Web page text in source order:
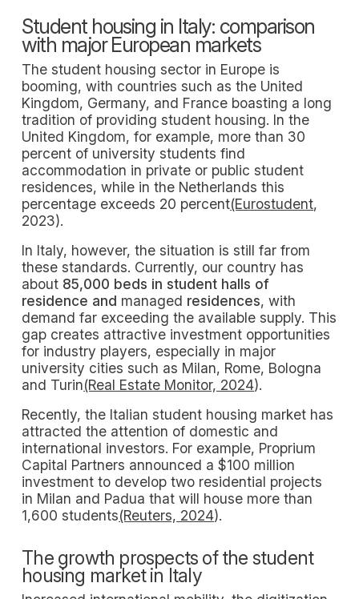
Student housing in Italy: comparison
with major European markets
The student housing sector in Europe is
booming, with countries such as the United
Kingdom, Germany, and France boasting a long
tradition of providing student housing. In the
United Kingdom, for example, more than 30
percent of university students find
accommodation in private or public student
residences, while in the Netherlands this
percentage exceeds 20 percent(Eurostudent,
2023).
In Italy, however, the situation is still far from
these standards. Currently, our country has
about 85,000 beds in student halls of
residence and managed residences, with
demand far exceeding the available supply. This
gap creates attractive investment opportunities
for industry players, especially in major
university cities such as Milan, Rome, Bologna
and Turin(Real Estate Monitor, 2024).
Recently, the Italian student housing market has
attracted the attention of domestic and
international investors. For example, Proprium
Capital Partners announced a $100 million
investment to develop two residential projects
in Milan and Padua that will house more than
1,600 students(Reuters, 2024).
The growth prospects of the student
housing market in Italy